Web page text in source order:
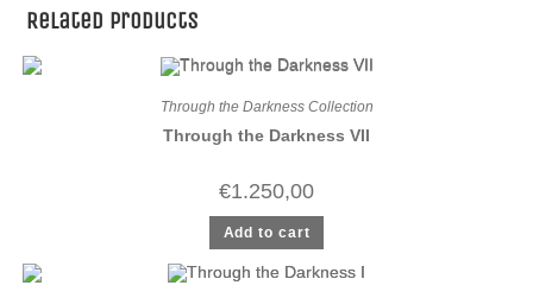
Related products
Through the Darkness Collection
Through the Darkness VII
€1.250,00
Add to cart